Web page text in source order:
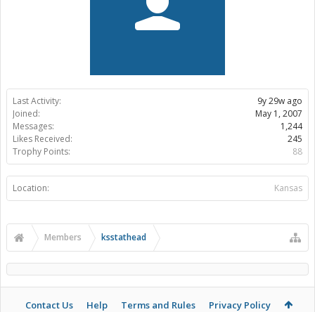
Last Activity:
9y 29w ago
Joined:
May 1, 2007
Messages:
1,244
Likes Received:
245
Trophy Points:
88
Location: Kansas
Members ksstathead
Contact Us Help Terms and Rules Privacy Policy